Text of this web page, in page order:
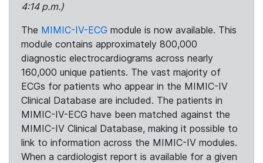
4:14 p.m.)
The MIMIC-IV-ECG module is now available. This
module contains approximately 800,000
diagnostic electrocardiograms across nearly
160,000 unique patients. The vast majority of
ECGs for patients who appear in the MIMIC-IV
Clinical Database are included. The patients in
MIMIC-IV-ECG have been matched against the
MIMIC-IV Clinical Database, making it possible to
link to information across the MIMIC-IV modules.
When a cardiologist report is available for a given